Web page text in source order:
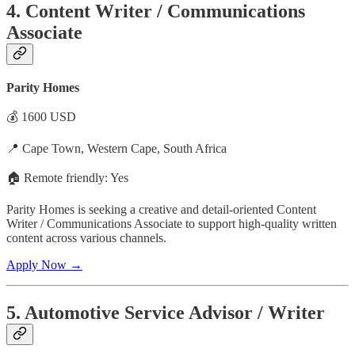
4. Content Writer / Communications
Associate
Parity Homes
💰 1600 USD
📍 Cape Town, Western Cape, South Africa
🏠 Remote friendly: Yes
Parity Homes is seeking a creative and detail-oriented Content
Writer / Communications Associate to support high-quality written
content across various channels.
Apply Now →
5. Automotive Service Advisor / Writer